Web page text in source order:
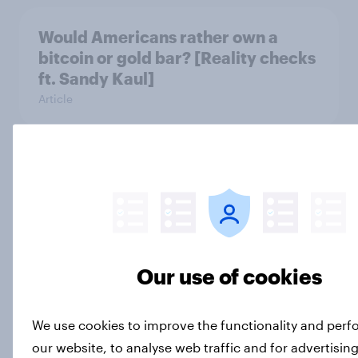
Would Americans rather own a
bitcoin or gold bar? [Reality checks
ft. Sandy Kaul]
Article
Our use of cookies
We use cookies to improve the functionality and
our website, to analyse web traffic and for